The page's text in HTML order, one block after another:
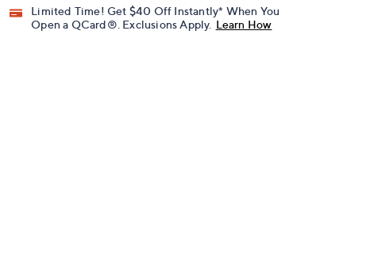
Limited Time! Get $40 Off Instantly* When You
Open a QCard®. Exclusions Apply. Learn How